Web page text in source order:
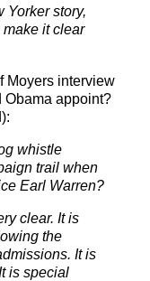
Yorker story,
it clear
Moyers interview
Obama appoint?
whistle
trail when
Earl Warren?
clear. It is
the
It is
is special